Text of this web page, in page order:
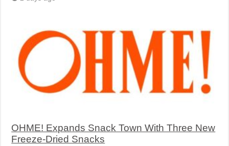
OHME! Expands Snack Town With Three New
Freeze-Dried Snacks